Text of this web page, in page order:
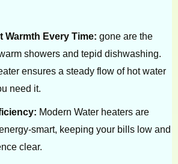
Warmth Every Time: gone are the
showers and tepid dishwashing.
ensures a steady flow of hot water
need it.
Modern Water heaters are
smart, keeping your bills low and
clear.